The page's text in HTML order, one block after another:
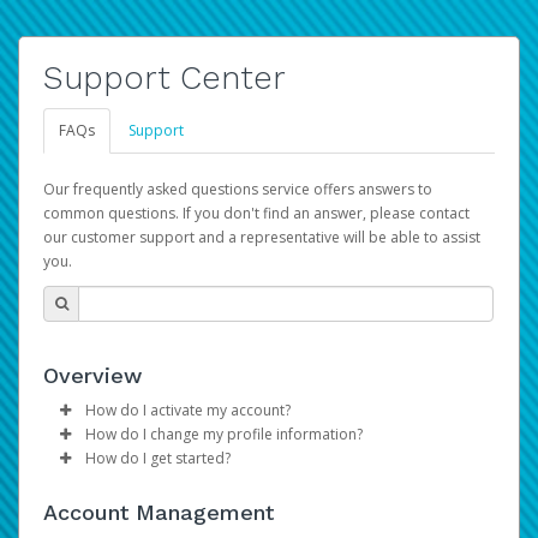
Support Center
FAQs Support
Our frequently asked questions service offers answers to
common questions. If you don't find an answer, please contact
our customer support and a representative will be able to assist
you.
Overview
How do I activate my account?
Please sign in with your Amazon Seller Central login
credentials to begin the account activation process.
How do I change my profile information?
Log in to your Pay Portal.
Make the changes.
How do I get started?
provide you with fast, convenient, and reliable access to
Account Management